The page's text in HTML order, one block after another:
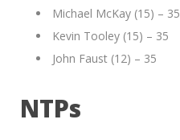
Michael McKay (15) – 35
Kevin Tooley (15) – 35
John Faust (12) – 35
NTPs